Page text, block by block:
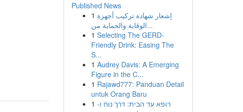
Published News
1 إشعار شهادة تركيب أجهزة
الوقاية والحماية من...
1 Selecting The GERD-
Friendly Drink: Easing The
S...
1 Audrey Davis: A Emerging
Figure in the C...
1 Rajawd777: Panduan Detail
untuk Orang Baru
1 רופא עד הבית: דרך נוח ו-